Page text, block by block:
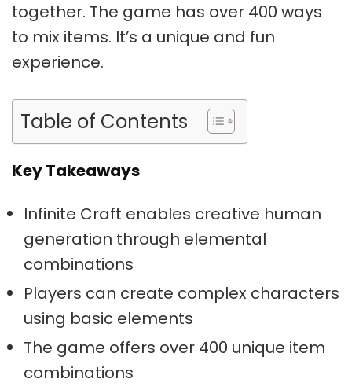
together. The game has over 400 ways
to mix items. It’s a unique and fun
experience.
Table of Contents
Key Takeaways
Infinite Craft enables creative human
generation through elemental
combinations
Players can create complex characters
using basic elements
The game offers over 400 unique item
combinations